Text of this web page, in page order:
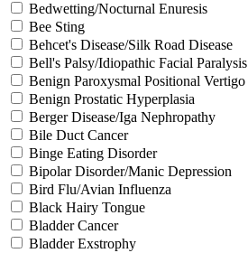
Bedwetting/Nocturnal Enuresis
Bee Sting
Behcet's Disease/Silk Road Disease
Bell's Palsy/Idiopathic Facial Paralysis
Benign Paroxysmal Positional Vertigo
Benign Prostatic Hyperplasia
Berger Disease/Iga Nephropathy
Bile Duct Cancer
Binge Eating Disorder
Bipolar Disorder/Manic Depression
Bird Flu/Avian Influenza
Black Hairy Tongue
Bladder Cancer
Bladder Exstrophy